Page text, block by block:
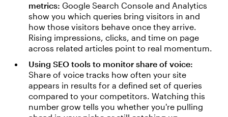
metrics: Google Search Console and Analytics
show you which queries bring visitors in and
how those visitors behave once they arrive.
Rising impressions, clicks, and time on page
across related articles point to real momentum.
Using SEO tools to monitor share of voice:
Share of voice tracks how often your site
appears in results for a defined set of queries
compared to your competitors. Watching this
number grow tells you whether you're pulling